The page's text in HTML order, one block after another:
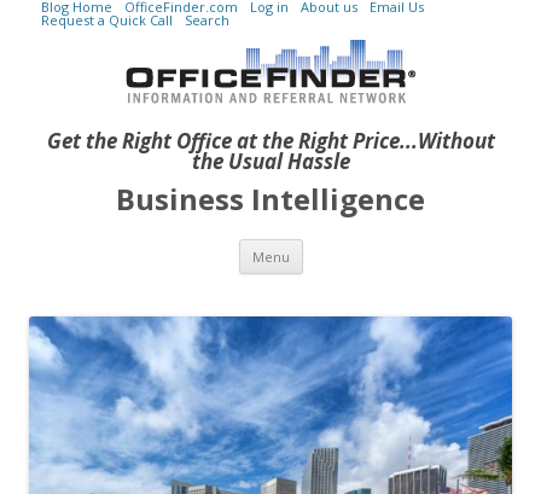
Get the Right Office at the Right Price...Without
the Usual Hassle
Blog Home OfficeFinder.com Log in About us Email Us
Request a Quick Call Search
Business Intelligence
Menu Skip to content